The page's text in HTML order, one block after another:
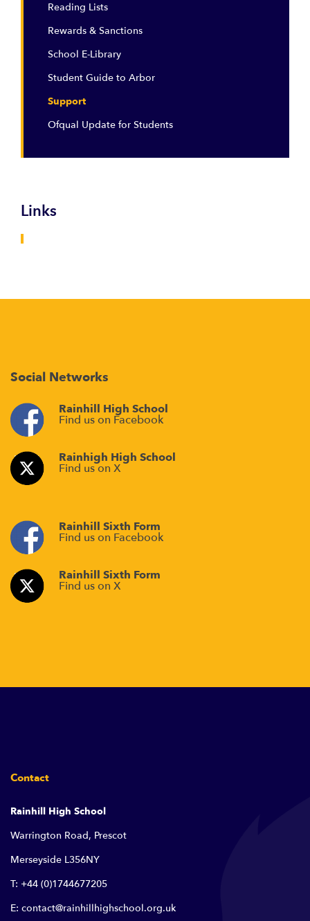
Reading Lists
Rewards & Sanctions
School E-Library
Student Guide to Arbor
Support
Ofqual Update for Students
Links
Social Networks
Rainhill High School
Find us on Facebook
Rainhigh High School
Find us on X
Rainhill Sixth Form
Find us on Facebook
Rainhill Sixth Form
Find us on X
Contact
Rainhill High School
Warrington Road, Prescot
Merseyside L356NY
T: +44 (0)1744677205
E: contact@rainhillhighschool.org.uk